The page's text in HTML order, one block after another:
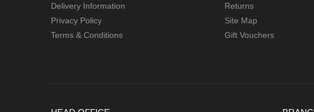
Delivery Information
Privacy Policy
Terms & Conditions
Returns
Site Map
Gift Vouchers